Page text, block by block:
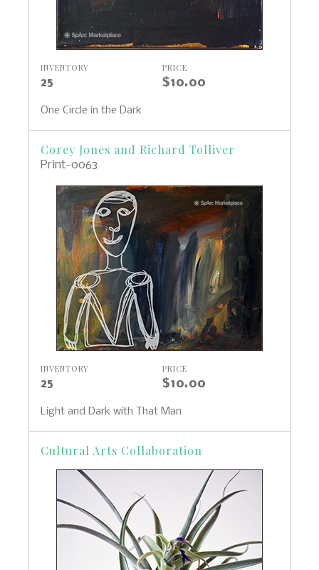
INVENTORY
25
PRICE
$10.00
One Circle in the Dark
Corey Jones and Richard Tolliver
Print-0063
INVENTORY
25
PRICE
$10.00
Light and Dark with That Man
Cultural Arts Collaboration